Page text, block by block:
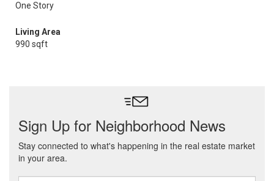
One Story
Living Area
990 sqft